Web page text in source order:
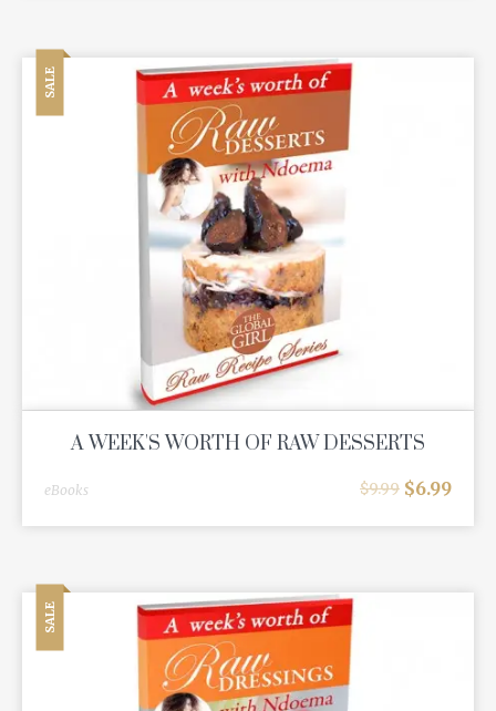
SALE
A WEEK'S WORTH OF RAW DESSERTS
eBooks $9.99 $6.99
SALE